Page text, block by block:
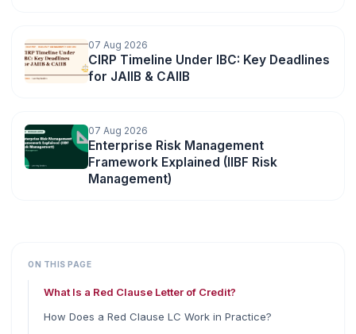
07 Aug 2026
CIRP Timeline Under IBC: Key Deadlines
for JAIIB & CAIIB
07 Aug 2026
Enterprise Risk Management
Framework Explained (IIBF Risk
Management)
ON THIS PAGE
What Is a Red Clause Letter of Credit?
How Does a Red Clause LC Work in Practice?